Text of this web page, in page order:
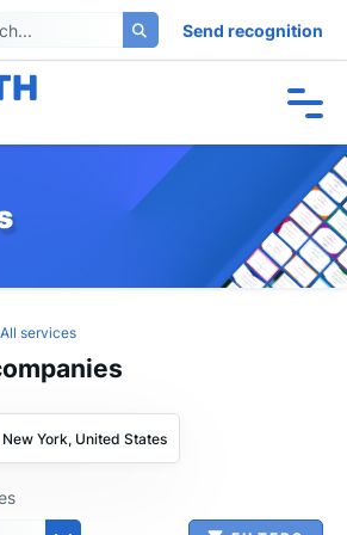
Send recognition
All services
York, United States